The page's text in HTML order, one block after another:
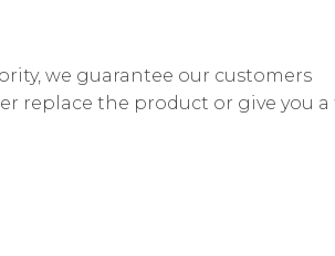
we guarantee our customers
replace the product or give you a